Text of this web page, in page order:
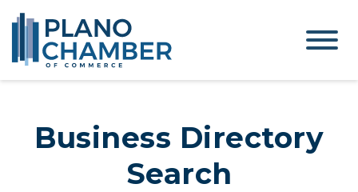
Business Directory
Search